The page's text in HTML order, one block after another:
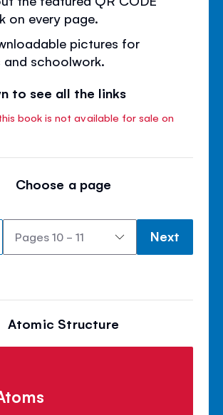
on every page.
pictures for
schoolwork.
to see all the links
book is not available for sale on
Choose a page
Next
Atomic Structure